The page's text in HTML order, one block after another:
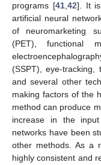
programs [41, 42]. It is
artificial neural
of neuromarketing
(PET), functional
(SSPT), eye-tracking,
and several other
making factors of the
method can produce
increase in the
networks have been
other methods. As a
highly consistent and